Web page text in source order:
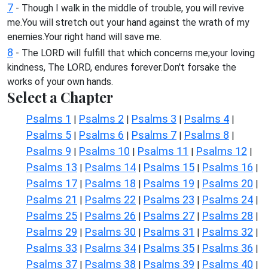
7 - Though I walk in the middle of trouble, you will revive
me.You will stretch out your hand against the wrath of my
enemies.Your right hand will save me.
8 - The LORD will fulfill that which concerns me;your loving
kindness, The LORD, endures forever.Don't forsake the
works of your own hands.
Select a Chapter
Psalms 1 | Psalms 2 | Psalms 3 | Psalms 4 |
Psalms 5 | Psalms 6 | Psalms 7 | Psalms 8 |
Psalms 9 | Psalms 10 | Psalms 11 | Psalms 12 |
Psalms 13 | Psalms 14 | Psalms 15 | Psalms 16 |
Psalms 17 | Psalms 18 | Psalms 19 | Psalms 20 |
Psalms 21 | Psalms 22 | Psalms 23 | Psalms 24 |
Psalms 25 | Psalms 26 | Psalms 27 | Psalms 28 |
Psalms 29 | Psalms 30 | Psalms 31 | Psalms 32 |
Psalms 33 | Psalms 34 | Psalms 35 | Psalms 36 |
Psalms 37 | Psalms 38 | Psalms 39 | Psalms 40 |